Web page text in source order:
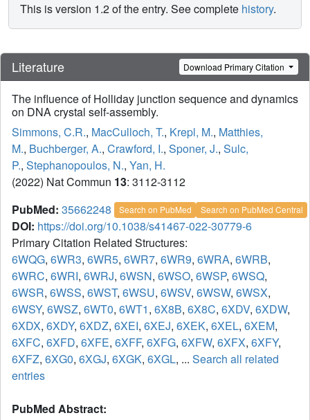
This is version 1.2 of the entry. See complete history.
Literature Download Primary Citation
The influence of Holliday junction sequence and dynamics
on DNA crystal self-assembly.
Simmons, C.R., MacCulloch, T., Krepl, M., Matthies,
M., Buchberger, A., Crawford, I., Sponer, J., Sulc,
P., Stephanopoulos, N., Yan, H.
(2022) Nat Commun 13: 3112-3112
PubMed: 35662248 Search on PubMed Search on PubMed Central
DOI: https://doi.org/10.1038/s41467-022-30779-6
Primary Citation Related Structures:
6WQG, 6WR3, 6WR5, 6WR7, 6WR9, 6WRA, 6WRB,
6WRC, 6WRI, 6WRJ, 6WSN, 6WSO, 6WSP, 6WSQ,
6WSR, 6WSS, 6WST, 6WSU, 6WSV, 6WSW, 6WSX,
6WSY, 6WSZ, 6WT0, 6WT1, 6X8B, 6X8C, 6XDV, 6XDW,
6XDX, 6XDY, 6XDZ, 6XEI, 6XEJ, 6XEK, 6XEL, 6XEM,
6XFC, 6XFD, 6XFE, 6XFF, 6XFG, 6XFW, 6XFX, 6XFY,
6XFZ, 6XG0, 6XGJ, 6XGK, 6XGL, ... Search all related
entries
PubMed Abstract: